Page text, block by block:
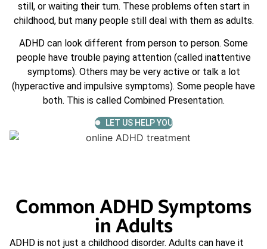
still, or waiting their turn. These problems often start in
childhood, but many people still deal with them as adults.
ADHD can look different from person to person. Some
people have trouble paying attention (called inattentive
symptoms). Others may be very active or talk a lot
(hyperactive and impulsive symptoms). Some people have
both. This is called Combined Presentation.
LET US HELP YOU
Common ADHD Symptoms
in Adults
ADHD is not just a childhood disorder. Adults can have it